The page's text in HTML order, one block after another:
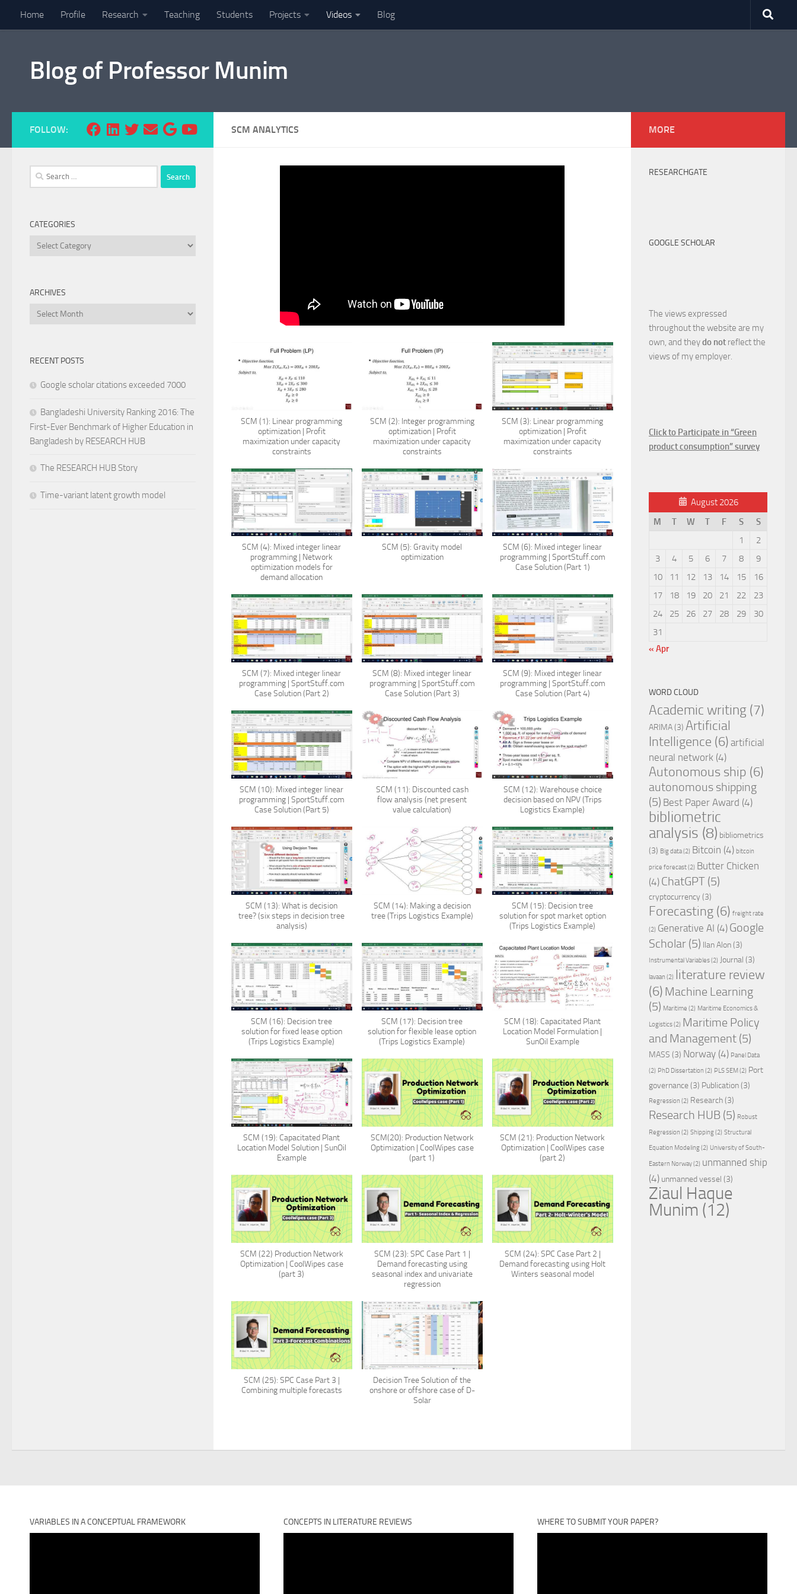
Skip to content
Home Profile Research Teaching Students Projects Videos Blog
Blog of Professor Munim
SCM ANALYTICS
SCM (1): Linear programming
optimization | Profit
maximization under capacity
constraints
SCM (2): Integer programming
optimization | Profit
maximization under capacity
constraints
SCM (3): Linear programming
optimization | Profit
maximization under capacity
constraints
SCM (4): Mixed integer linear
programming | Network
optimization models for
demand allocation
SCM (5): Gravity model
optimization
SCM (6): Mixed integer linear
programming | SportStuff.com
Case Solution (Part 1)
SCM (7): Mixed integer linear
programming | SportStuff.com
Case Solution (Part 2)
SCM (8): Mixed integer linear
programming | SportStuff.com
Case Solution (Part 3)
SCM (9): Mixed integer linear
programming | SportStuff.com
Case Solution (Part 4)
SCM (10): Mixed integer linear
programming | SportStuff.com
Case Solution (Part 5)
SCM (11): Discounted cash
flow analysis (net present
value calculation)
SCM (12): Warehouse choice
decision based on NPV (Trips
Logistics Example)
SCM (13): What is decision
tree? (six steps in decision tree
analysis)
SCM (14): Making a decision
tree (Trips Logistics Example)
SCM (15): Decision tree
solution for spot market option
(Trips Logistics Example)
SCM (16): Decision tree
solution for fixed lease option
(Trips Logistics Example)
SCM (17): Decision tree
solution for flexible lease option
(Trips Logistics Example)
SCM (18): Capacitated Plant
Location Model Formulation |
SunOil Example
SCM (19): Capacitated Plant
Location Model Solution | SunOil
Example
SCM(20): Production Network
Optimization | CoolWipes case
(part 1)
SCM (21): Production Network
Optimization | CoolWipes case
(part 2)
SCM (22) Production Network
Optimization | CoolWipes case
(part 3)
SCM (23): SPC Case Part 1 |
Demand forecasting using
seasonal index and univariate
regression
SCM (24): SPC Case Part 2 |
Demand forecasting using Holt
Winters seasonal model
SCM (25): SPC Case Part 3 |
Combining multiple forecasts
Decision Tree Solution of the
onshore or offshore case of D-
Solar
FOLLOW:
Search
for:
CATEGORIES
Categories
ARCHIVES
Archives
RECENT POSTS
Google scholar citations exceeded 7000
Bangladeshi University Ranking 2016: The
First-Ever Benchmark of Higher Education in
Bangladesh by RESEARCH HUB
The RESEARCH HUB Story
Time-variant latent growth model
MORE
RESEARCHGATE
GOOGLE SCHOLAR
The views expressed
throughout the website are my
own, and theydo not reflect the
views of my employer.
Click to Participate in “Green
product consumption” survey
August 2026
M
T W T F S
S
1
2
3
4 5 6 7 8
9
10
11 12 13 14 15
16
17
18 19 20 21 22
23
24
25 26 27 28 29
30
31
« Apr
WORD CLOUD
Academic writing (7)
ARIMA(3) Artificial
Intelligence (6) artificial
neural network (4)
Autonomous ship (6)
autonomous shipping
(5) Best Paper Award (4)
bibliometric
analysis (8) bibliometrics
(3) Big data(2) Bitcoin (4) bitcoin
price forecast(2) Butter Chicken
(4) ChatGPT (5)
cryptocurrency (3)
Forecasting (6) freight rate
(2) Generative AI (4) Google
Scholar (5) Ilan Alon(3)
Instrumental Variables(2) Journal (3)
lavaan (2) literature review
(6) Machine Learning
(5) Maritime (2) Maritime Economics &
Logistics(2) Maritime Policy
and Management (5)
MASS (3) Norway (4) Panel Data
(2) PhD Dissertation (2) PLS SEM(2) Port
governance(3) Publication(3)
Regression (2) Research(3)
Research HUB (5) Robust
Regression (2) Shipping(2) Structural
Equation Modeling(2) University of South-
Eastern Norway(2) unmanned ship
(4) unmanned vessel (3)
Ziaul Haque
Munim (12)
VARIABLES IN A CONCEPTUAL FRAMEWORK CONCEPTS IN LITERATURE REVIEWS WHERE TO SUBMIT YOUR PAPER?